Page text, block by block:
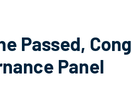
Passed,
Panel